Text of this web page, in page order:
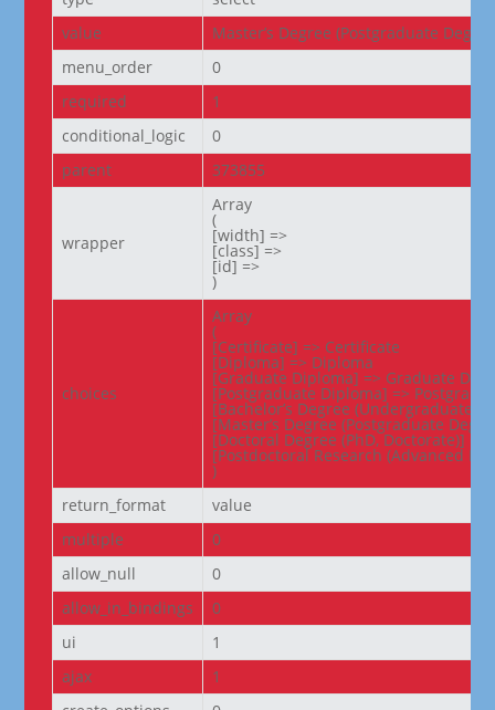
value
Master’s Degree (Postgraduate
menu_order
0
required
1
conditional_logic
0
parent
373855
wrapper
Array
(
[width] =>
[class] =>
[id] =>
)
choices
Array
(
[Certificate] => Certificate
[Diploma] => Diploma
[Graduate Diploma] => Graduate
[Postgraduate Diploma] =>
[Bachelor’s Degree (Undergraduate
[Master’s Degree (Postgraduate
[Doctoral Degree (PhD, Doctorate)]
[Postdoctoral Research (Advanced
)
return_format
value
multiple
0
allow_null
0
allow_in_bindings
0
ui
1
ajax
1